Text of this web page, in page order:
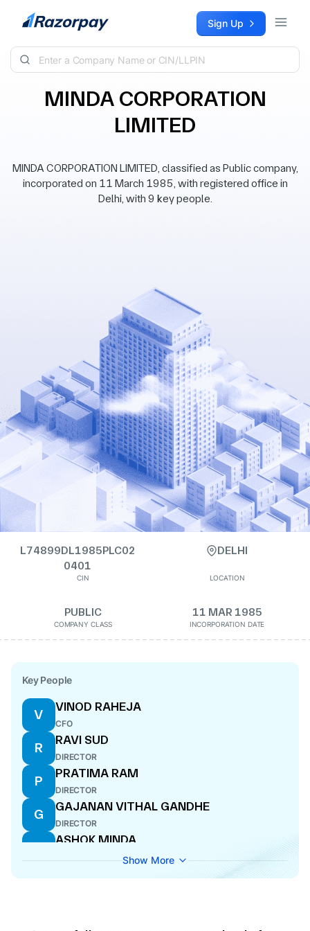
Skip to content Sign Up
MINDA CORPORATION
LIMITED
MINDA CORPORATION LIMITED, classified as Public company,
incorporated on 11 March 1985, with registered office in
Delhi, with 9 key people.
L74899DL1985PLC02
0401
CIN
DELHI
LOCATION
PUBLIC
COMPANY CLASS
11 MAR 1985
INCORPORATION DATE
Key People
V
VINOD RAHEJA
CFO
R
RAVI SUD
DIRECTOR
P
PRATIMA RAM
DIRECTOR
G
GAJANAN VITHAL GANDHE
DIRECTOR
A
ASHOK MINDA
WHOLE-TIME DIRECTOR
A
Show More